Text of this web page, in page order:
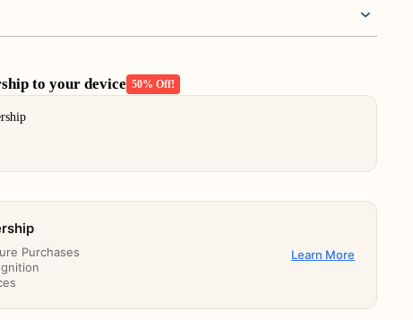
to your device 50% Off!
buttons to navigate through product add-ons, or scroll
Purchases
Learn More